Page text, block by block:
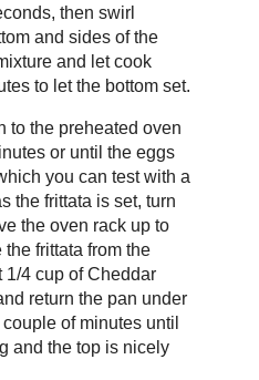
then swirl
and sides of the
and let cook
to let the bottom set.
to the preheated oven
or until the eggs
you can test with a
the frittata is set, turn
the oven rack up to
frittata from the
4 cup of Cheddar
return the pan under
of minutes until
and the top is nicely